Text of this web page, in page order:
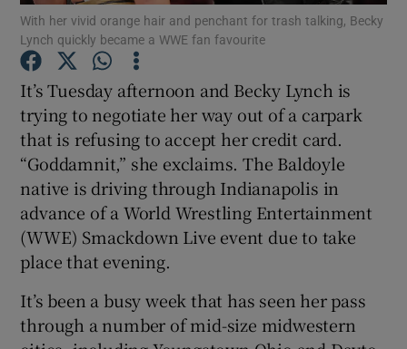
Show Podcasts sub sections
Show Gaeilge sub sections
Show History sub sections
With her vivid orange hair and penchant for trash talking, Becky
Lynch quickly became a WWE fan favourite
It’s Tuesday afternoon and Becky Lynch is
trying to negotiate her way out of a carpark
that is refusing to accept her credit card.
“Goddamnit,” she exclaims. The Baldoyle
native is driving through Indianapolis in
advance of a World Wrestling Entertainment
(WWE) Smackdown Live event due to take
place that evening.
It’s been a busy week that has seen her pass
through a number of mid-size midwestern